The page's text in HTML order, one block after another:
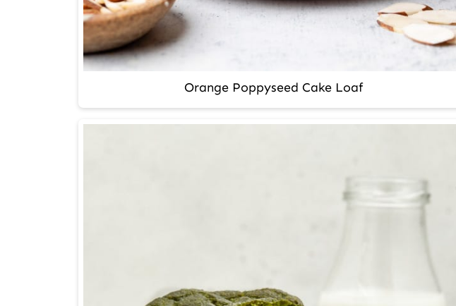
Orange Poppyseed Cake Loaf